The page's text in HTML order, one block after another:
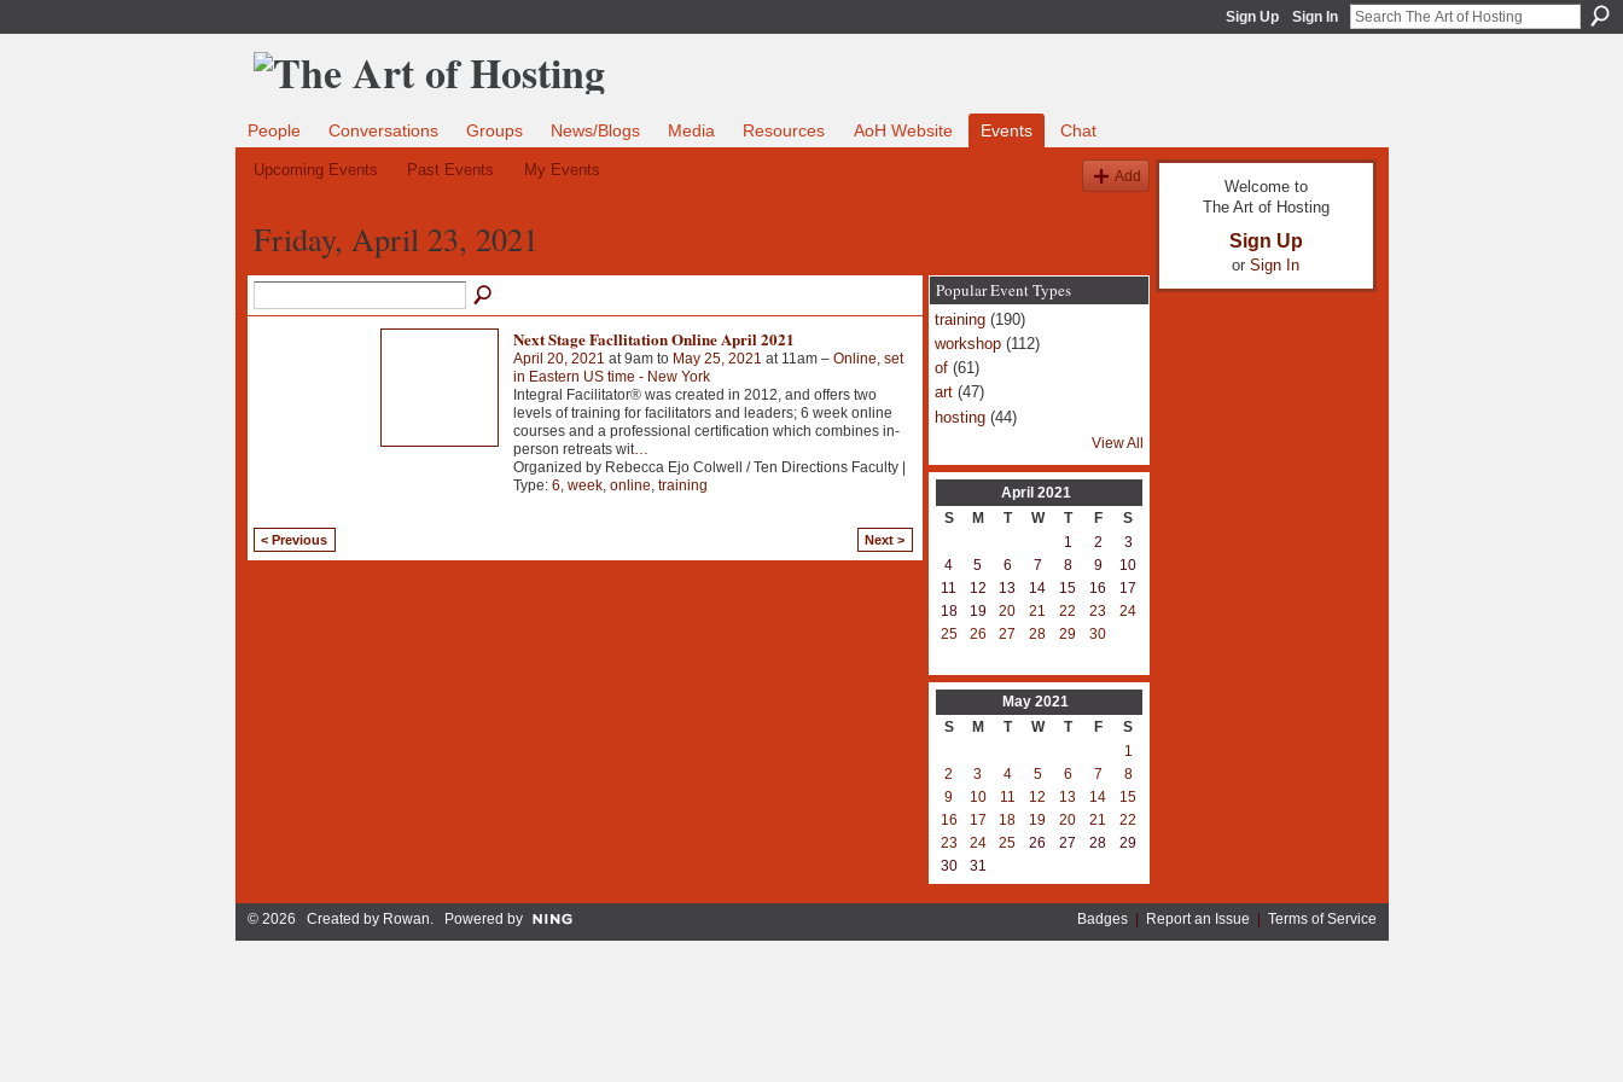
Sign Up Sign In
People Conversations Groups News/Blogs Media Resources AoH Website Events Chat
Upcoming Events Past Events My Events Add
Friday, April 23, 2021
Next Stage Facllitation Online April 2021
April 20, 2021 at 9am to May 25, 2021 at 11am – Online, set
in Eastern US time - New York
Integral Facilitator® was created in 2012, and offers two
levels of training for facilitators and leaders; 6 week online
courses and a professional certification which combines in-
person retreats wit…
Organized by Rebecca Ejo Colwell / Ten Directions Faculty |
Type: 6, week, online, training
< Previous Next >
Popular Event Types
training(190)
workshop(112)
of(61)
art(47)
hosting(44)
View All
April 2021
S
M T W T F
S
1
2
3
4
5 6 7 8 9
10
11
12 13 14 15 16
17
18
19 20 21 22 23
24
25
26 27 28 29 30
May 2021
S
M T W T F
S
1
2
3 4 5 6 7
8
9
10 11 12 13 14
15
16
17 18 19 20 21
22
23
24 25 26 27 28
29
30
31
Welcome to
The Art of Hosting
Sign Up
or Sign In
© 2026 Created by Rowan. Powered by Badges| Report an Issue Terms of Service